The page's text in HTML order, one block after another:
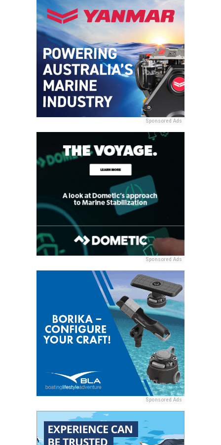
Sponsored Ads
Sponsored Ads
Sponsored Ads